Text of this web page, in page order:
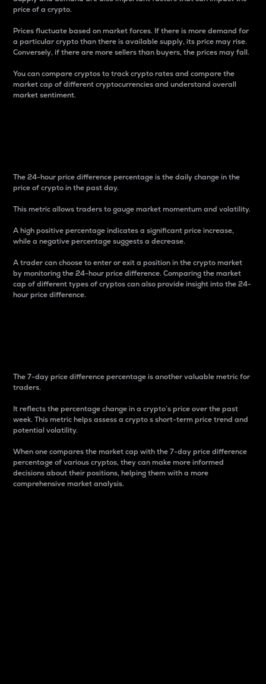
price of a crypto.
Prices fluctuate based on market forces. If there is more demand for
a particular crypto than there is available supply, its price may rise.
Conversely, if there are more sellers than buyers, the prices may fall.
You can compare cryptos to track crypto rates and compare the
market cap of different cryptocurrencies and understand overall
market sentiment.
The 24-hour price difference percentage is the daily change in the
price of crypto in the past day.
This metric allows traders to gauge market momentum and volatility.
A high positive percentage indicates a significant price increase,
while a negative percentage suggests a decrease.
A trader can choose to enter or exit a position in the crypto market
by monitoring the 24-hour price difference. Comparing the market
cap of different types of cryptos can also provide insight into the 24-
hour price difference.
The 7-day price difference percentage is another valuable metric for
traders.
It reflects the percentage change in a crypto’s price over the past
week. This metric helps assess a crypto s short-term price trend and
potential volatility.
When one compares the market cap with the 7-day price difference
percentage of various cryptos, they can make more informed
decisions about their positions, helping them with a more
comprehensive market analysis.